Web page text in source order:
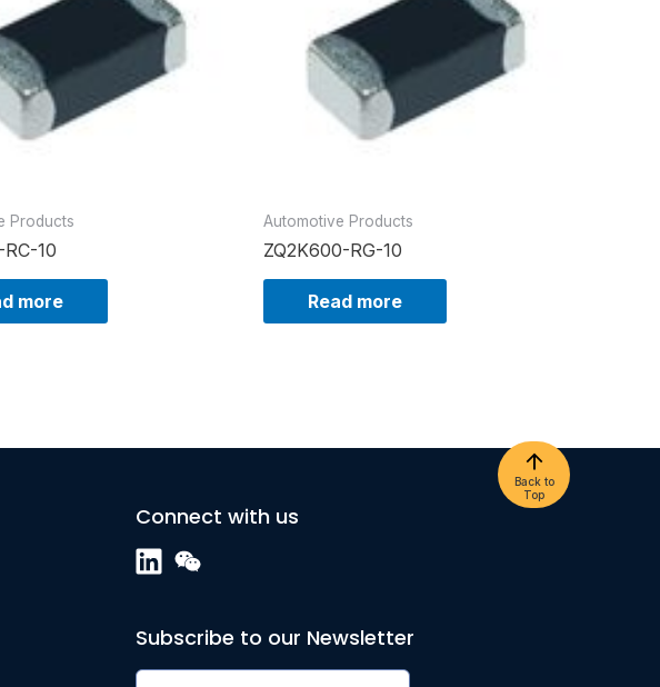
Products
RC-10
more
Automotive Products
ZQ2K600-RG-10
Read more
Back to
Top
Connect with us
Subscribe to our Newsletter